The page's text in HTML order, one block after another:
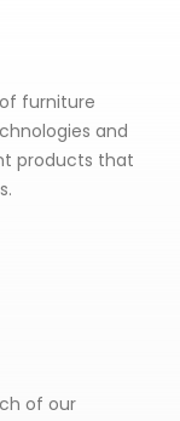
furniture
and
products that
of our